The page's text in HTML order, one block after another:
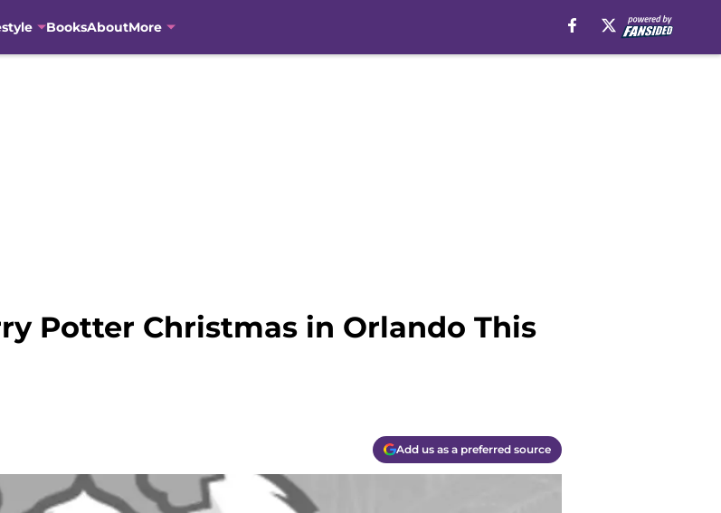
BooksAboutMore
Potter Christmas in Orlando This
Add us as a preferred source